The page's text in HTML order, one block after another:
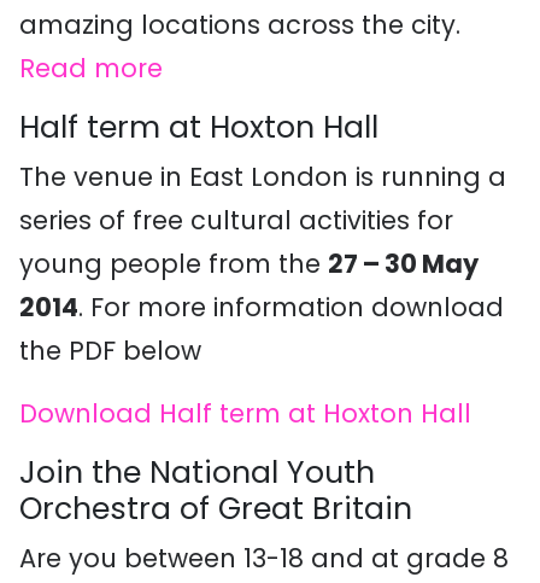
amazing locations across the city.
Read more
Half term at Hoxton Hall
The venue in East London is running a
series of free cultural activities for
young people from the 27 – 30 May
2014. For more information download
the PDF below
Download Half term at Hoxton Hall
Join the National Youth
Orchestra of Great Britain
Are you between 13-18 and at grade 8